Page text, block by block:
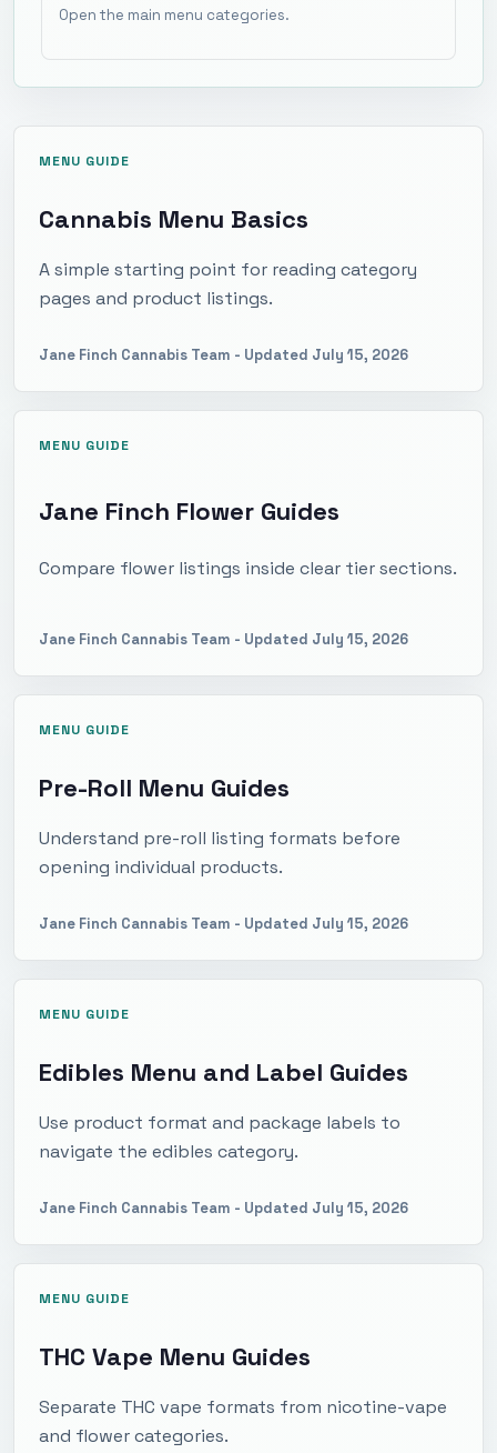
Open the main menu categories.
MENU GUIDE
Cannabis Menu Basics
A simple starting point for reading category
pages and product listings.
Jane Finch Cannabis Team - Updated July 15, 2026
MENU GUIDE
Jane Finch Flower Guides
Compare flower listings inside clear tier sections.
Jane Finch Cannabis Team - Updated July 15, 2026
MENU GUIDE
Pre-Roll Menu Guides
Understand pre-roll listing formats before
opening individual products.
Jane Finch Cannabis Team - Updated July 15, 2026
MENU GUIDE
Edibles Menu and Label Guides
Use product format and package labels to
navigate the edibles category.
Jane Finch Cannabis Team - Updated July 15, 2026
MENU GUIDE
THC Vape Menu Guides
Separate THC vape formats from nicotine-vape
and flower categories.